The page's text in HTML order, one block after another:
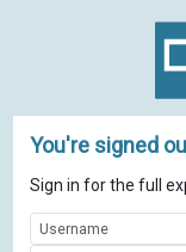
You're signed
Sign in for the full